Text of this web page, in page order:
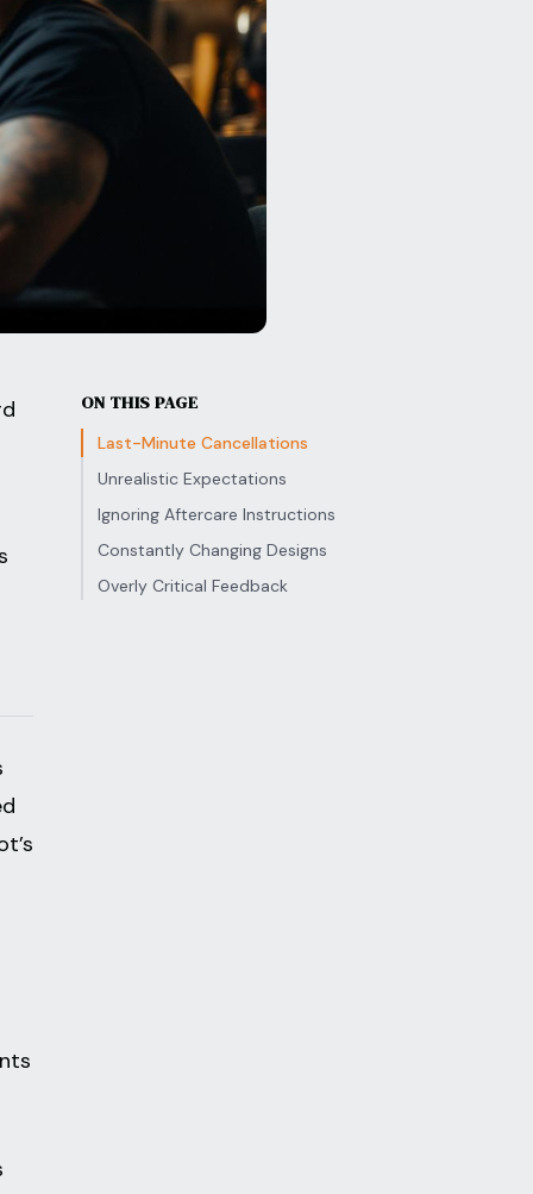
ON THIS PAGE
Last-Minute Cancellations
Unrealistic Expectations
Ignoring Aftercare Instructions
Constantly Changing Designs
Overly Critical Feedback